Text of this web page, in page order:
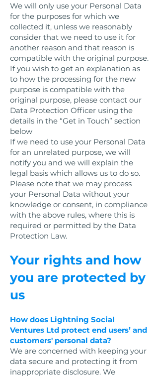
We will only use your Personal Data
for the purposes for which we
collected it, unless we reasonably
consider that we need to use it for
another reason and that reason is
compatible with the original purpose.
If you wish to get an explanation as
to how the processing for the new
purpose is compatible with the
original purpose, please contact our
Data Protection Officer using the
details in the “Get in Touch” section
below
If we need to use your Personal Data
for an unrelated purpose, we will
notify you and we will explain the
legal basis which allows us to do so.
Please note that we may process
your Personal Data without your
knowledge or consent, in compliance
with the above rules, where this is
required or permitted by the Data
Protection Law.
Your rights and how
you are protected by
us
How does Lightning Social
Ventures Ltd protect end users’ and
customers' personal data?
We are concerned with keeping your
data secure and protecting it from
inappropriate disclosure. We